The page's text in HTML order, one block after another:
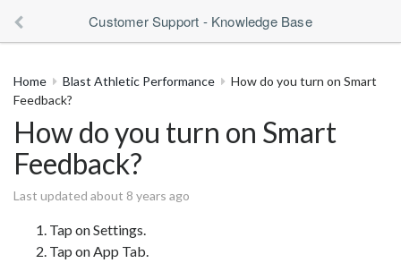
Customer Support - Knowledge Base
Home Blast Athletic Performance
How do you turn on Smart
Feedback?
How do you turn on Smart
Feedback?
Last updated about 8 years ago
Tap on Settings.
Tap on App Tab.